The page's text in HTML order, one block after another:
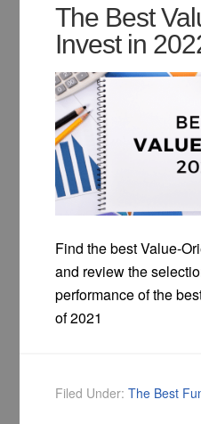
The Best
Invest in
Find the best Value-
and review the
performance of the
of 2021
Filed Under:The Best